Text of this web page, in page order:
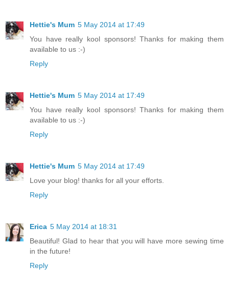
Hettie's Mum 5 May 2014 at 17:49
You have really kool sponsors! Thanks for making them
available to us :-)
Reply
Hettie's Mum 5 May 2014 at 17:49
You have really kool sponsors! Thanks for making them
available to us :-)
Reply
Hettie's Mum 5 May 2014 at 17:49
Love your blog! thanks for all your efforts.
Reply
Erica 5 May 2014 at 18:31
Beautiful! Glad to hear that you will have more sewing time
in the future!
Reply